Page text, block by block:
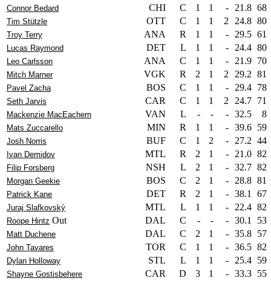
Connor Bedard CHI C 1 1 - 21.8 68
Tim Stützle OTT C 1 1 2 24.8 80
Troy Terry ANA R 1 1 - 29.5 61
Lucas Raymond DET L 1 1 - 24.4 80
Leo Carlsson ANA C 1 1 - 21.9 70
Mitch Marner VGK R 2 1 2 29.2 81
Pavel Zacha BOS C 1 1 - 29.4 78
Seth Jarvis CAR C 1 1 2 24.7 71
Mackenzie MacEachern VAN L - - - 32.5 8
Mats Zuccarello MIN R 1 1 - 39.6 59
Josh Norris BUF C 1 2 - 27.2 44
Ivan Demidov MTL R 2 1 - 21.0 82
Filip Forsberg NSH L 2 1 - 32.7 82
Morgan Geekie BOS C 2 1 - 28.8 81
Patrick Kane DET R 2 1 - 38.1 67
Juraj Slafkovský MTL L 1 1 - 22.4 82
Roope Hintz Out DAL C - - - 30.1 53
Matt Duchene DAL C 2 1 - 35.8 57
John Tavares TOR C 1 1 - 36.5 82
Dylan Holloway STL L 1 1 - 25.4 59
Shayne Gostisbehere CAR D 3 1 - 33.3 55